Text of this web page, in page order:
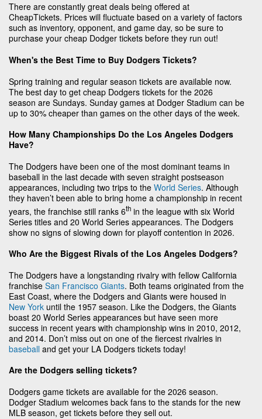
There are constantly great deals being offered at
CheapTickets. Prices will fluctuate based on a variety of factors
such as inventory, opponent, and game day, so be sure to
purchase your cheap Dodger tickets before they run out!
When's the Best Time to Buy Dodgers Tickets?
Spring training and regular season tickets are available now.
The best day to get cheap Dodgers tickets for the 2026
season are Sundays. Sunday games at Dodger Stadium can be
up to 30% cheaper than games on the other days of the week.
How Many Championships Do the Los Angeles Dodgers
Have?
The Dodgers have been one of the most dominant teams in
baseball in the last decade with seven straight postseason
appearances, including two trips to the World Series. Although
they haven’t been able to bring home a championship in recent
years, the franchise still ranks 6th in the league with six World
Series titles and 20 World Series appearances. The Dodgers
show no signs of slowing down for playoff contention in 2026.
Who Are the Biggest Rivals of the Los Angeles Dodgers?
The Dodgers have a longstanding rivalry with fellow California
franchise San Francisco Giants. Both teams originated from the
East Coast, where the Dodgers and Giants were housed in
New York until the 1957 season. Like the Dodgers, the Giants
boast 20 World Series appearances but have seen more
success in recent years with championship wins in 2010, 2012,
and 2014. Don’t miss out on one of the fiercest rivalries in
baseball and get your LA Dodgers tickets today!
Are the Dodgers selling tickets?
Dodgers game tickets are available for the 2026 season.
Dodger Stadium welcomes back fans to the stands for the new
MLB season, get tickets before they sell out.